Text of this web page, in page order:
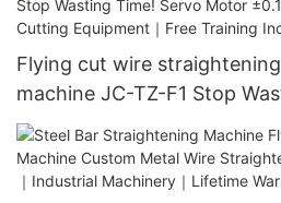
Use
Flying cut wire
machine JC-TZ-F1 Stop
Motor ±0.1mm Precision｜
Equipment｜Free Training